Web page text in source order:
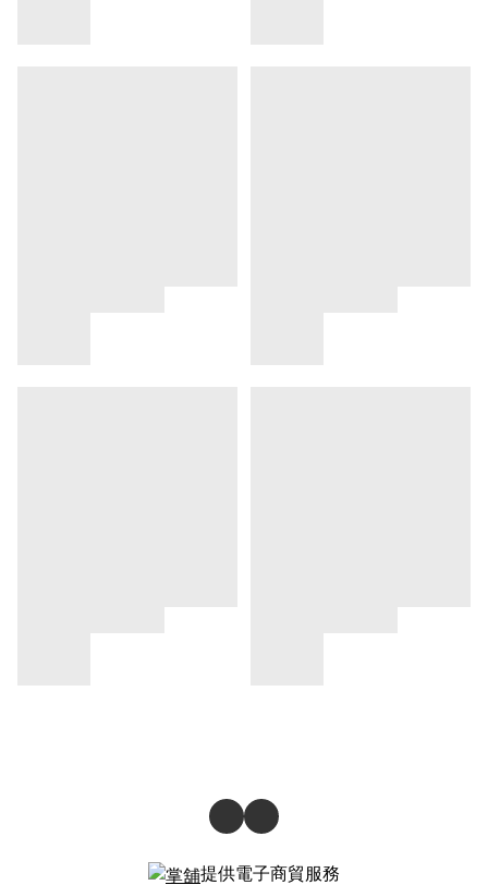
提供電子商貿服務